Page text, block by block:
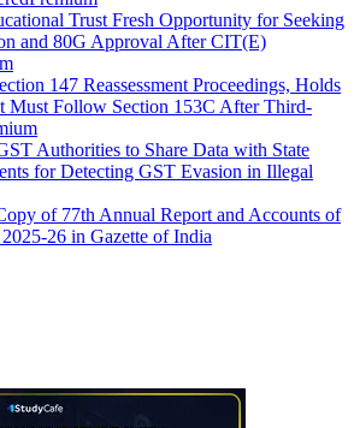
Trust Fresh Opportunity for Seeking
and 80G Approval After CIT(E)
147 Reassessment Proceedings, Holds
Must Follow Section 153C After Third-
Authorities to Share Data with State
for Detecting GST Evasion in Illegal
of 77th Annual Report and Accounts of
26 in Gazette of India